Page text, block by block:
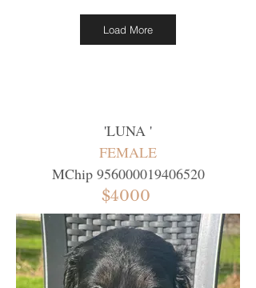
Load More
'LUNA '
FEMALE
MChip 956000019406520
$4000